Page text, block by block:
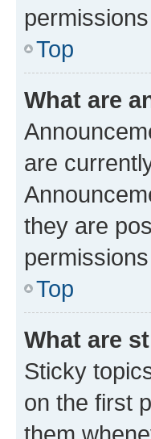
Top
What are
are
they are
Top
What are
Sticky
on the first
them